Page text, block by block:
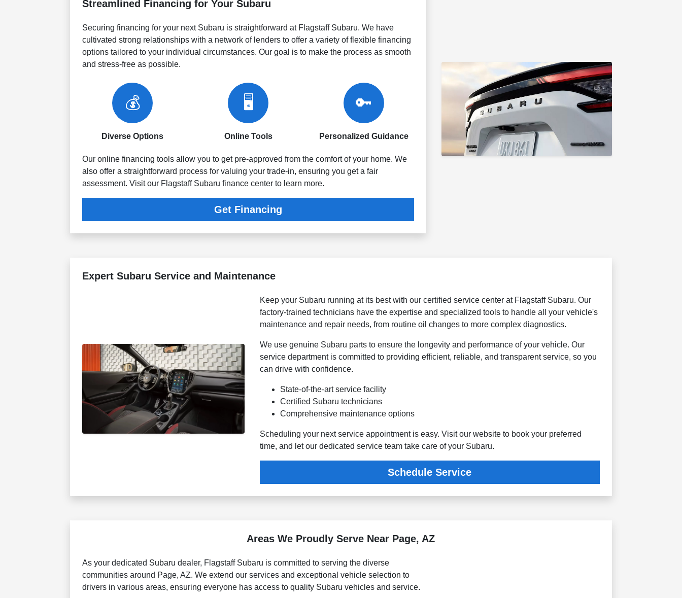
Streamlined Financing for Your Subaru
Securing financing for your next Subaru is straightforward at Flagstaff Subaru. We have
cultivated strong relationships with a network of lenders to offer a variety of flexible financing
options tailored to your individual circumstances. Our goal is to make the process as smooth
and stress-free as possible.
💰
Diverse Options
🖥️
Online Tools
🔑
Personalized Guidance
Our online financing tools allow you to get pre-approved from the comfort of your home. We
also offer a straightforward process for valuing your trade-in, ensuring you get a fair
assessment. Visit our Flagstaff Subaru finance center to learn more.
Get Financing
Expert Subaru Service and Maintenance
Keep your Subaru running at its best with our certified service center at Flagstaff Subaru. Our
factory-trained technicians have the expertise and specialized tools to handle all your vehicle's
maintenance and repair needs, from routine oil changes to more complex diagnostics.
We use genuine Subaru parts to ensure the longevity and performance of your vehicle. Our
service department is committed to providing efficient, reliable, and transparent service, so you
can drive with confidence.
State-of-the-art service facility
Certified Subaru technicians
Comprehensive maintenance options
Scheduling your next service appointment is easy. Visit our website to book your preferred
time, and let our dedicated service team take care of your Subaru.
Schedule Service
Areas We Proudly Serve Near Page, AZ
As your dedicated Subaru dealer, Flagstaff Subaru is committed to serving the diverse
communities around Page, AZ. We extend our services and exceptional vehicle selection to
drivers in various areas, ensuring everyone has access to quality Subaru vehicles and service.